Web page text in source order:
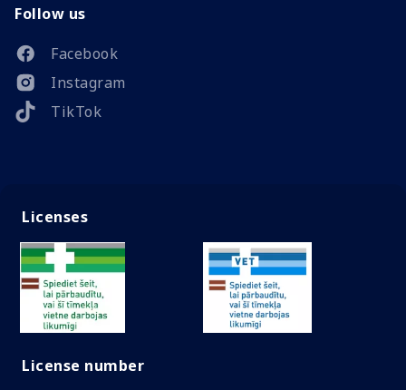
Follow us
Facebook
Instagram
TikTok
Licenses
License number